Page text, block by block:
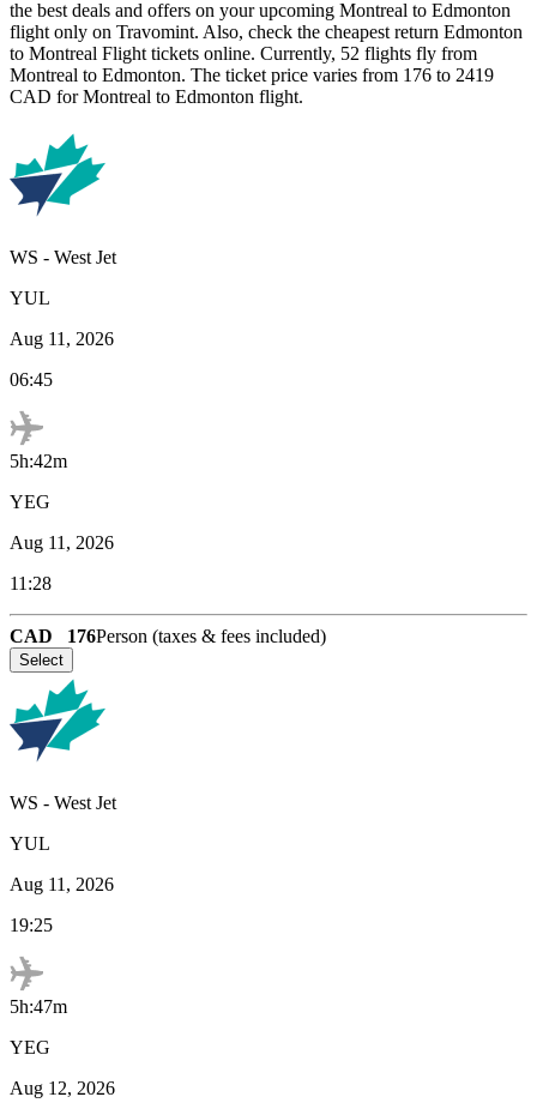
the best deals and offers on your upcoming Montreal to Edmonton
flight only on Travomint. Also, check the cheapest return Edmonton
to Montreal Flight tickets online. Currently, 52 flights fly from
Montreal to Edmonton. The ticket price varies from 176 to 2419
CAD for Montreal to Edmonton flight.
WS - West Jet
YUL
Aug 11, 2026
06:45
5h:42m
YEG
Aug 11, 2026
11:28
CAD 176Person (taxes & fees included)
Select
WS - West Jet
YUL
Aug 11, 2026
19:25
5h:47m
YEG
Aug 12, 2026